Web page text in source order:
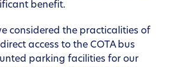
benefit.
considered the practicalities of
access to the COTA bus
parking facilities for our